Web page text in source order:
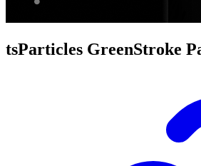
tsParticles GreenStroke